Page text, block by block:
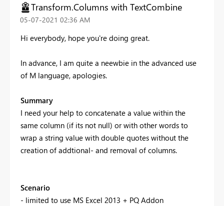
Transform.Columns with TextCombine
‎05-07-2021 02:36 AM
Hi everybody, hope you're doing great.
In advance, I am quite a neewbie in the advanced use
of M language, apologies.
Summary
I need your help to concatenate a value within the
same column (if its not null) or with other words to
wrap a string value with double quotes without the
creation of addtional- and removal of columns.
Scenario
- limited to use MS Excel 2013 + PQ Addon